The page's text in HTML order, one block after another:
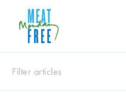
Meat
Free
One
day
Filter articles